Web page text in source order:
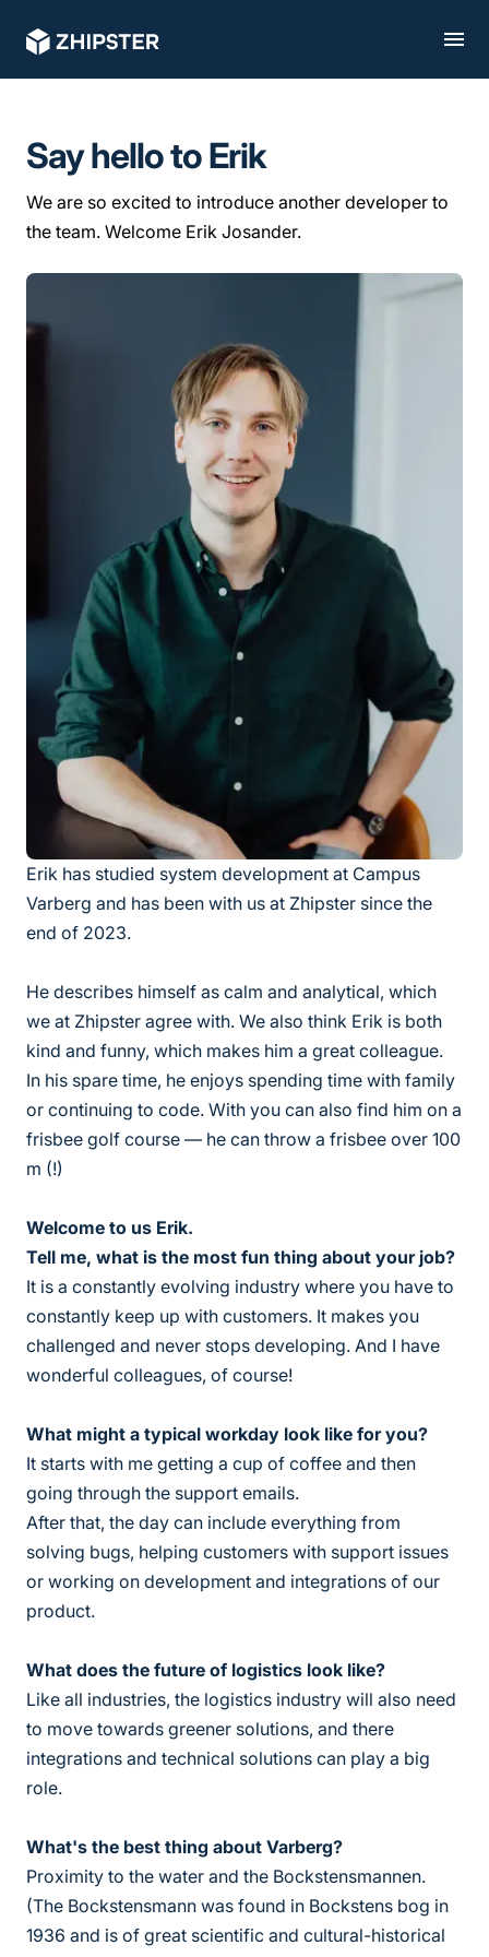
Say hello to Erik
We are so excited to introduce another developer to
the team. Welcome Erik Josander.
Erik has studied system development at Campus
Varberg and has been with us at Zhipster since the
end of 2023.
He describes himself as calm and analytical, which
we at Zhipster agree with. We also think Erik is both
kind and funny, which makes him a great colleague.
In his spare time, he enjoys spending time with family
or continuing to code. With you can also find him on a
frisbee golf course — he can throw a frisbee over 100
m (!)
Welcome to us Erik.
Tell me, what is the most fun thing about your job?
It is a constantly evolving industry where you have to
constantly keep up with customers. It makes you
challenged and never stops developing. And I have
wonderful colleagues, of course!
What might a typical workday look like for you?
It starts with me getting a cup of coffee and then
going through the support emails.
After that, the day can include everything from
solving bugs, helping customers with support issues
or working on development and integrations of our
product.
What does the future of logistics look like?
Like all industries, the logistics industry will also need
to move towards greener solutions, and there
integrations and technical solutions can play a big
role.
What's the best thing about Varberg?
Proximity to the water and the Bockstensmannen.
(The Bockstensmann was found in Bockstens bog in
1936 and is of great scientific and cultural-historical